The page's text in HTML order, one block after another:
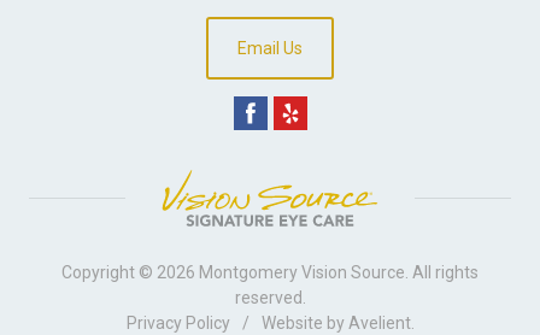
Email Us
Copyright © 2026 Montgomery Vision Source . All rights
reserved.
Privacy Policy
/ Website by Avelient.